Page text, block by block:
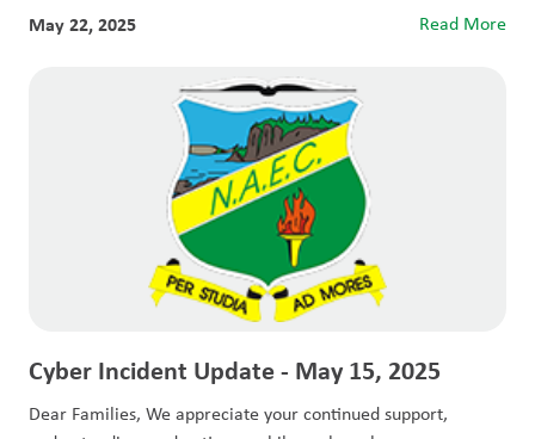
May 22, 2025 Read More
Cyber Incident Update - May 15, 2025
Dear Families, We appreciate your continued support,